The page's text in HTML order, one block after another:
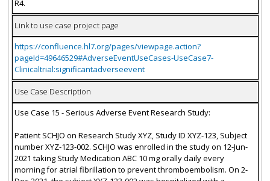
R4.
Link to use case project page
https://confluence.hl7.org/pages/viewpage.action?
pageId=49646529#AdverseEventUseCases-UseCase7-
Clinicaltrial:significantadverseevent
Use Case Description
Use Case 15 - Serious Adverse Event Research Study:
Patient SCHJO on Research Study XYZ, Study ID XYZ-123, Subject
number XYZ-123-002. SCHJO was enrolled in the study on 12-Jun-
2021 taking Study Medication ABC 10 mg orally daily every
morning for atrial fibrillation to prevent thromboembolism. On 2-